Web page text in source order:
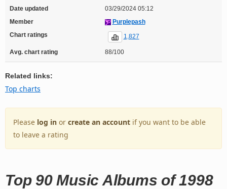
Date updated
03/29/2024 05:12
Member
Purplepash
Chart ratings
1,827
Avg. chart rating 88/100
Related links:
Top charts
Please log in or create an account if you want to be able
to leave a rating
Top 90 Music Albums of 1998